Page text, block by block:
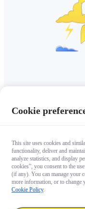
Cookie
This site uses cookies and
functionality, deliver and
analyze statistics, and display
cookies”, you consent to the
(if any). You can manage your
more information, or to change
Cookie Policy.